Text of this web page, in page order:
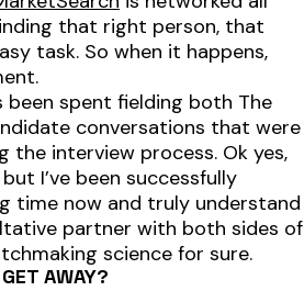
that right person, that
task. So when it happens,
been spent fielding both The
conversations that were
the interview process. Ok yes,
I’ve been successfully
time now and truly understand
partner with both sides of
science for sure.
AWAY?